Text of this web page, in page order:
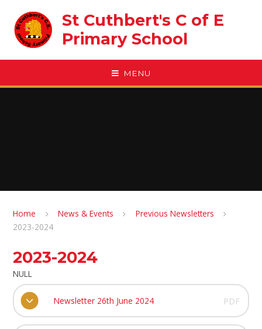
St Cuthbert's C of E
Primary School
MENU
Home News & Events
Previous Newsletters
2023-2024
2023-2024
NULL
Newsletter 26th June 2024 PDF